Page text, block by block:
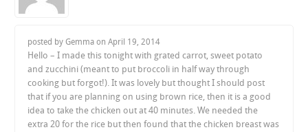
posted by Gemma onApril 19, 2014
Hello – I made this tonight with grated carrot, sweet potato
and zucchini (meant to put broccoli in half way through
cooking but forgot!). It was lovely but thought I should post
that if you are planning on using brown rice, then it is a good
idea to take the chicken out at 40 minutes. We needed the
extra 20 for the rice but then found that the chicken breast was